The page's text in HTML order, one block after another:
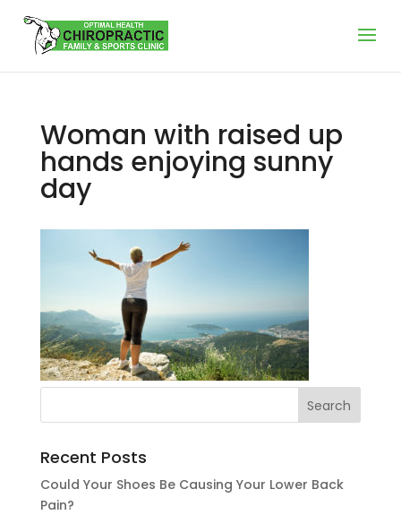
Woman with raised up
hands enjoying sunny
day
Recent Posts
Could Your Shoes Be Causing Your Lower Back
Pain?